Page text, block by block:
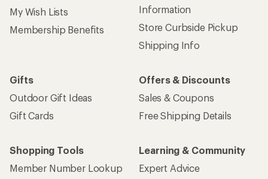
My Wish Lists
Membership Benefits
Information
Store Curbside Pickup
Shipping Info
Gifts
Outdoor Gift Ideas
Gift Cards
Offers & Discounts
Sales & Coupons
Free Shipping Details
Shopping Tools
Member Number Lookup
Learning & Community
Expert Advice